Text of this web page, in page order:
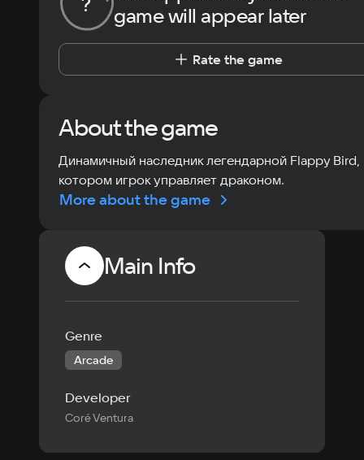
game will appear later
Rate the game
About the game
Динамичный наследник легендарной Flappy Bird,
котором игрок управляет драконом.
More about the game
Main Info
Genre
Arcade
Developer
Coré Ventura